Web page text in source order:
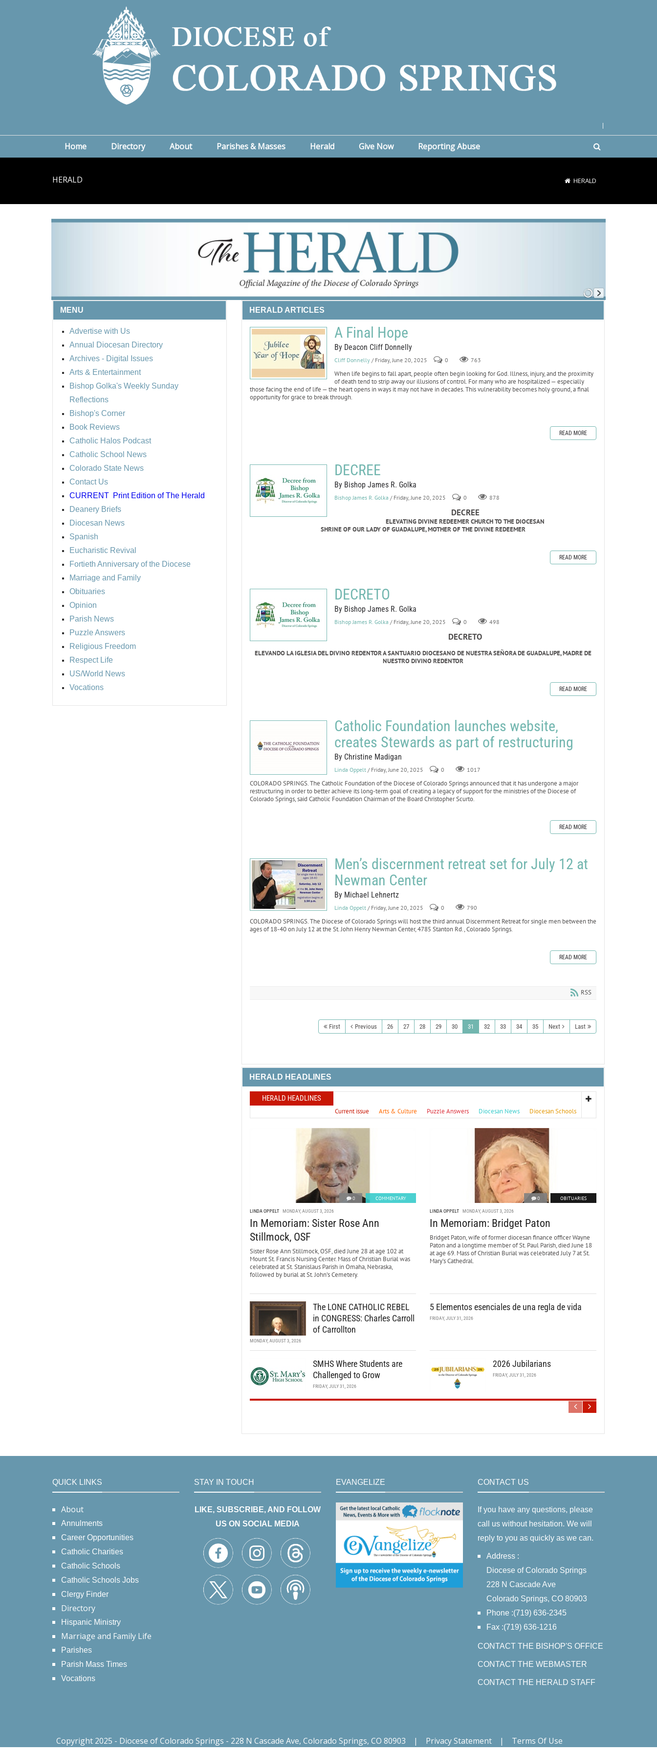
Home Directory About Parishes & Masses Herald Give Now Reporting Abuse
HERALD HERALD
MENU
Advertise with Us
Annual Diocesan Directory
Archives - Digital Issues
Arts & Entertainment
Bishop Golka's Weekly Sunday
Reflections
Bishop's Corner
Book Reviews
Catholic Halos Podcast
Catholic School News
Colorado State News
Contact Us
CURRENT Print Edition of The Herald
Deanery Briefs
Diocesan News
Spanish
Eucharistic Revival
Fortieth Anniversary of the Diocese
Marriage and Family
Obituaries
Opinion
Parish News
Puzzle Answers
Religious Freedom
Respect Life
US/World News
Vocations
HERALD ARTICLES
A Final Hope
By Deacon Cliff Donnelly
Cliff Donnelly / Friday, June 20, 2025 0 763
When life begins to fall apart, people often begin looking for God. Illness, injury, and the proximity
of death tend to strip away our illusions of control. For many who are hospitalized — especially
those facing the end of life — the heart opens in ways it may not have in decades. This vulnerability becomes holy ground, a final
opportunity for grace to break through.
READ MORE
DECREE
By Bishop James R. Golka
Bishop James R. Golka / Friday, June 20, 2025 0 878
DECREE
ELEVATING DIVINE REDEEMER CHURCH TO THE DIOCESAN
SHRINE OF OUR LADY OF GUADALUPE, MOTHER OF THE DIVINE REDEEMER
READ MORE
DECRETO
By Bishop James R. Golka
Bishop James R. Golka / Friday, June 20, 2025 0 498
DECRETO
ELEVANDO LA IGLESIA DEL DIVINO REDENTOR A SANTUARIO DIOCESANO DE NUESTRA SEÑORA DE GUADALUPE, MADRE DE
NUESTRO DIVINO REDENTOR
READ MORE
Catholic Foundation launches website,
creates Stewards as part of restructuring
By Christine Madigan
Linda Oppelt / Friday, June 20, 2025 0 1017
COLORADO SPRINGS. The Catholic Foundation of the Diocese of Colorado Springs announced that it has undergone a major
restructuring in order to better achieve its long-term goal of creating a legacy of support for the ministries of the Diocese of
Colorado Springs, said Catholic Foundation Chairman of the Board Christopher Scurto.
READ MORE
Men’s discernment retreat set for July 12 at
Newman Center
By Michael Lehnertz
Linda Oppelt / Friday, June 20, 2025 0 790
COLORADO SPRINGS. The Diocese of Colorado Springs will host the third annual Discernment Retreat for single men between the
ages of 18-40 on July 12 at the St. John Henry Newman Center, 4785 Stanton Rd., Colorado Springs.
READ MORE
RSS
First Previous 26 27 28 29 30 31 32 33 34 35 Next Last
HERALD HEADLINES
HERALD HEADLINES
Current issue Arts & Culture Puzzle Answers Diocesan News Diocesan Schools
0 COMMENTARY
LINDA OPPELT MONDAY, AUGUST 3, 2026
In Memoriam: Sister Rose Ann
Stillmock, OSF
Sister Rose Ann Stillmock, OSF, died June 28 at age 102 at
Mount St. Francis Nursing Center. Mass of Christian Burial was
celebrated at St. Stanislaus Parish in Omaha, Nebraska,
followed by burial at St. John’s Cemetery.
0 OBITUARIES
LINDA OPPELT MONDAY, AUGUST 3, 2026
In Memoriam: Bridget Paton
Bridget Paton, wife of former diocesan finance officer Wayne
Paton and a longtime member of St. Paul Parish, died June 18
at age 69. Mass of Christian Burial was celebrated July 7 at St.
Mary’s Cathedral.
The LONE CATHOLIC REBEL
in CONGRESS: Charles Carroll
of Carrollton
MONDAY, AUGUST 3, 2026
5 Elementos esenciales de una regla de vida
FRIDAY, JULY 31, 2026
SMHS Where Students are
Challenged to Grow
FRIDAY, JULY 31, 2026
2026 Jubilarians
FRIDAY, JULY 31, 2026
QUICK LINKS
About
Annulments
Career Opportunities
Catholic Charities
Catholic Schools
Catholic Schools Jobs
Clergy Finder
Directory
Hispanic Ministry
Marriage and Family Life
Parishes
Parish Mass Times
Vocations
STAY IN TOUCH
LIKE, SUBSCRIBE, AND FOLLOW
US ON SOCIAL MEDIA
EVANGELIZE CONTACT US
If you have any questions, please
call us without hesitation. We will
reply to you as quickly as we can.
Address :
Diocese of Colorado Springs
228 N Cascade Ave
Colorado Springs, CO 80903
Phone :(719) 636-2345
Fax :(719) 636-1216
CONTACT THE BISHOP'S OFFICE
CONTACT THE WEBMASTER
CONTACT THE HERALD STAFF
Copyright 2025 - Diocese of Colorado Springs - 228 N Cascade Ave, Colorado Springs, CO 80903 | Privacy Statement | Terms Of Use